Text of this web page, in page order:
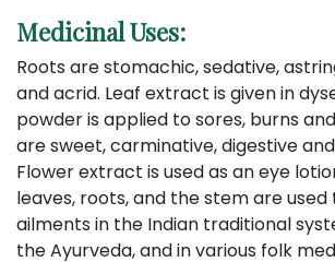
Medicinal Uses:
Roots are stomachic, sedative,
and acrid. Leaf extract is given in
powder is applied to sores, burns
are sweet, carminative, digestive
Flower extract is used as an eye
leaves, roots, and the stem are
ailments in the Indian traditional
the Ayurveda, and in various folk